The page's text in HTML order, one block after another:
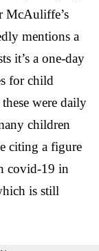
McAuliffe’s
mentions a
it’s a one-day
for child
were daily
children
citing a figure
covid-19 in
is still